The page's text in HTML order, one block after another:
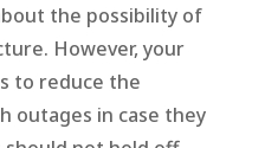
the possibility of
However, your
to reduce the
outages in case they